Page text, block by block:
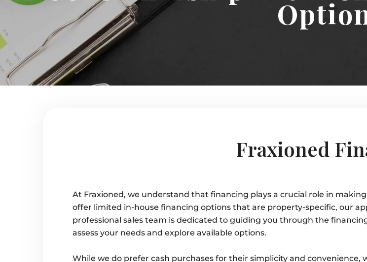
Fraxioned
At Fraxioned, we understand that financing plays a crucial role in
offer limited in-house financing options that are property-specific, our
professional sales team is dedicated to guiding you through the
assess your needs and explore available options.
While we do prefer cash purchases for their simplicity and convenience,